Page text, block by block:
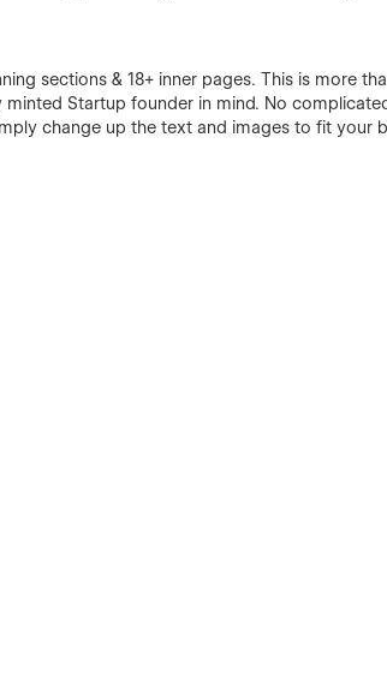
sections & 18+ inner pages. This is more
Startup founder in mind. No
change up the text and images to fit your